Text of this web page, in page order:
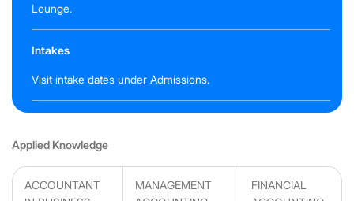
Lounge.
Intakes
Visit intake dates under Admissions.
Applied Knowledge
ACCOUNTANT
MANAGEMENT
FINANCIAL